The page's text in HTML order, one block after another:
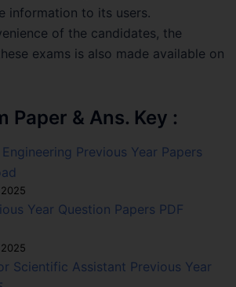
information to its users.
of the candidates, the
exams is also made available on
Paper & Ans. Key :
Engineering Previous Year Papers
Year Question Papers PDF
Scientific Assistant Previous Year